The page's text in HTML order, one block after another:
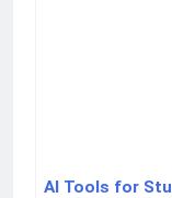
AI Tools for